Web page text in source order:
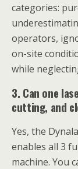
categories:
operators,
on-site
while
3. Can one
cutting, and
Yes, the
enables all 3
machine. You